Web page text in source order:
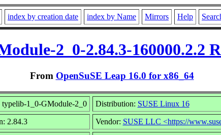
index by creation date index by Name Mirrors Help
2_0-2.84.3-160000.2.2
From OpenSuSE Leap 16.0 for x86_64
typelib-1_0-GModule-2_0 Distribution: SUSE Linux 16
2.84.3 Vendor: SUSE LLC <https://